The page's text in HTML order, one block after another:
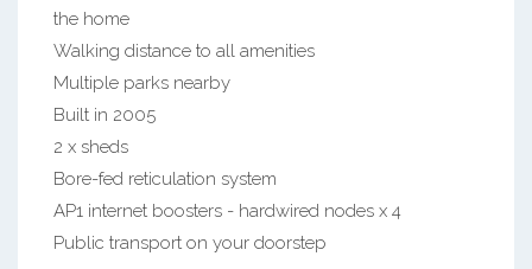
the home
Walking distance to all amenities
Multiple parks nearby
Built in 2005
2 x sheds
Bore-fed reticulation system
AP1 internet boosters - hardwired nodes x 4
Public transport on your doorstep